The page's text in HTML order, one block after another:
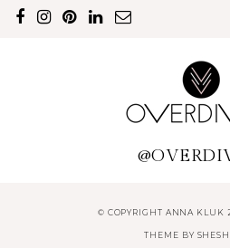
© COPYRIGHT ANNA KLUK
THEME BY